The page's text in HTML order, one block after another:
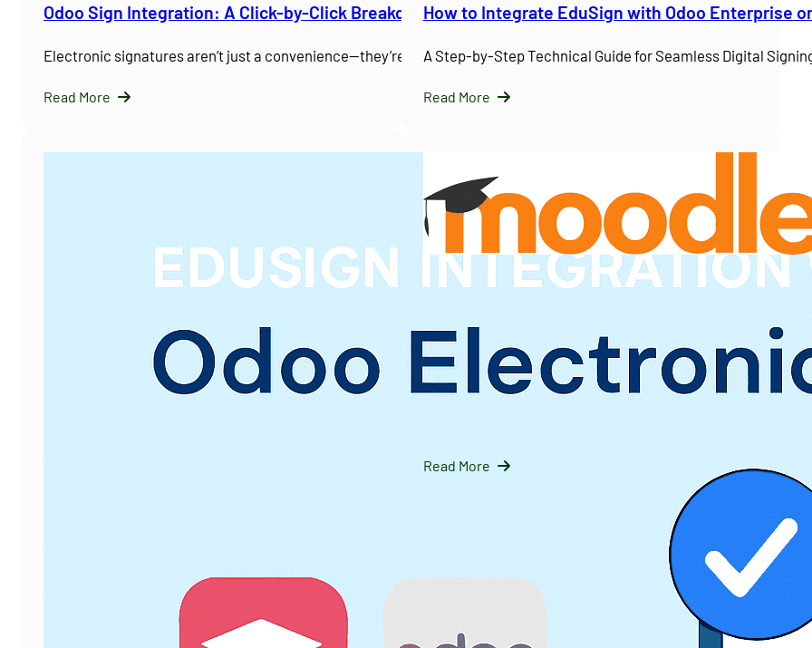
Odoo Sign Integration: A Click-by-Click Breakdown
Electronic signatures aren’t just a convenience—they’re a competitive edge. At…
Read More
How to Integrate EduSign with Odoo Enterprise
A Step-by-Step Technical Guide for Seamless Digital
Read More
InfraNext LLC 09/16/2025
Solving Moodle’s Multi-Tenancy Challenge with
IOMAD — A Scalable LMS Strategy for Enterprises
Introduction: Why Moodle Needs Help with Multi-
Read More